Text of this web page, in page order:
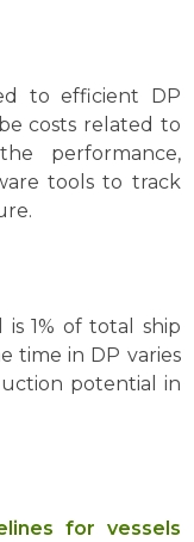
to efficient DP
costs related to
performance,
tools to track
1% of total ship
time in DP varies
potential in
for vessels